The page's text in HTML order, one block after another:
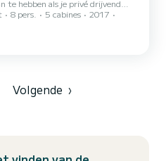
te hebben als je privé drijvend
boek je niet alleen een verblijf -
all-inclusive zeilervaring die
2001 bieden we
8 pers. 5 cabines
2017
Volgende ›